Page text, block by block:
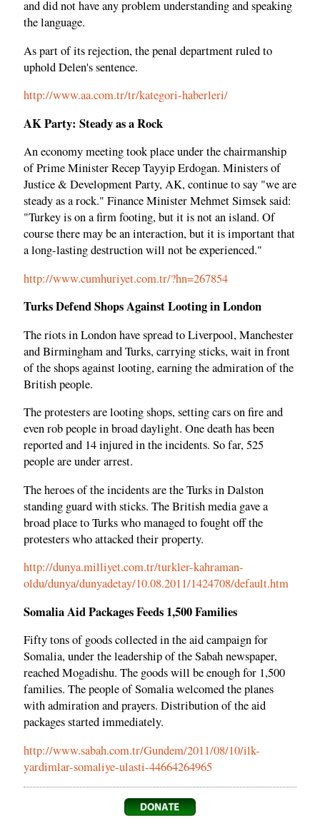
and did not have any problem understanding and speaking
the language.
As part of its rejection, the penal department ruled to
uphold Delen's sentence.
http://www.aa.com.tr/tr/kategori-haberleri/
AK Party: Steady as a Rock
An economy meeting took place under the chairmanship
of Prime Minister Recep Tayyip Erdogan. Ministers of
Justice & Development Party, AK, continue to say "we are
steady as a rock." Finance Minister Mehmet Simsek said:
"Turkey is on a firm footing, but it is not an island. Of
course there may be an interaction, but it is important that
a long-lasting destruction will not be experienced."
http://www.cumhuriyet.com.tr/?hn=267854
Turks Defend Shops Against Looting in London
The riots in London have spread to Liverpool, Manchester
and Birmingham and Turks, carrying sticks, wait in front
of the shops against looting, earning the admiration of the
British people.
The protesters are looting shops, setting cars on fire and
even rob people in broad daylight. One death has been
reported and 14 injured in the incidents. So far, 525
people are under arrest.
The heroes of the incidents are the Turks in Dalston
standing guard with sticks. The British media gave a
broad place to Turks who managed to fought off the
protesters who attacked their property.
http://dunya.milliyet.com.tr/turkler-kahraman-
oldu/dunya/dunyadetay/10.08.2011/1424708/default.htm
Somalia Aid Packages Feeds 1,500 Families
Fifty tons of goods collected in the aid campaign for
Somalia, under the leadership of the Sabah newspaper,
reached Mogadishu. The goods will be enough for 1,500
families. The people of Somalia welcomed the planes
with admiration and prayers. Distribution of the aid
packages started immediately.
http://www.sabah.com.tr/Gundem/2011/08/10/ilk-
yardimlar-somaliye-ulasti-44664264965